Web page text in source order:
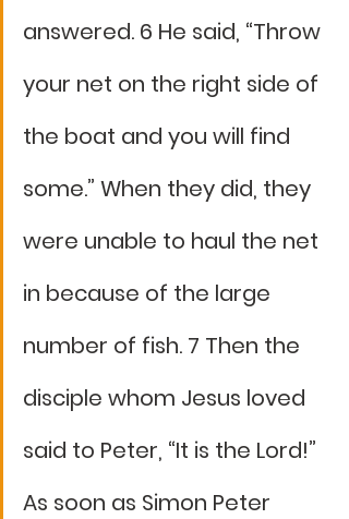
answered. 6 He said, “Throw
your net on the right side of
the boat and you will find
some.” When they did, they
were unable to haul the net
in because of the large
number of fish. 7 Then the
disciple whom Jesus loved
said to Peter, “It is the Lord!”
As soon as Simon Peter